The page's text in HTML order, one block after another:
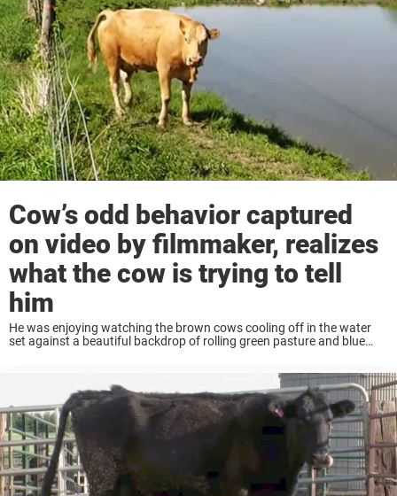
Cow’s odd behavior captured
on video by filmmaker, realizes
what the cow is trying to tell
him
He was enjoying watching the brown cows cooling off in the water
set against a beautiful backdrop of rolling green pasture and blue